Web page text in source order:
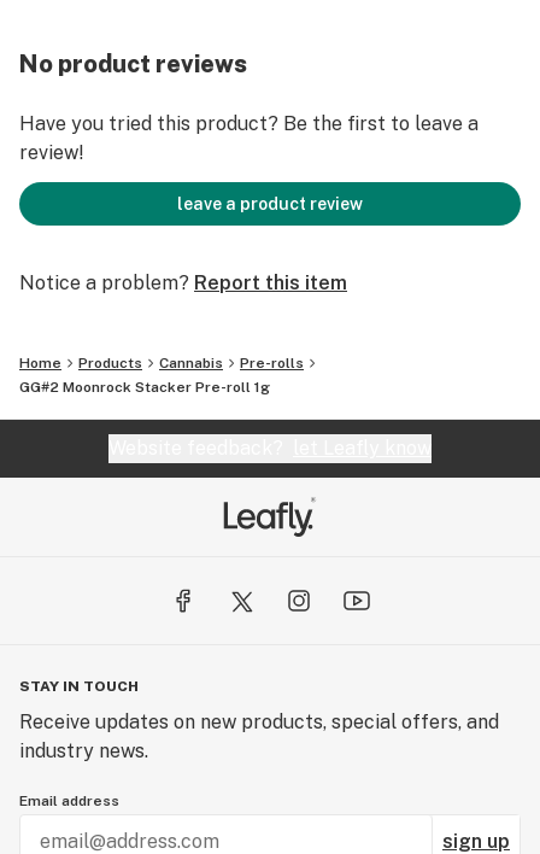
No product reviews
Have you tried this product? Be the first to leave a
review!
leave a product review
Notice a problem? Report this item
Home Products Cannabis
Pre-rolls
GG#2 Moonrock Stacker Pre-roll 1g
STAY IN TOUCH
Receive updates on new products, special offers, and
industry news.
Email address
sign up